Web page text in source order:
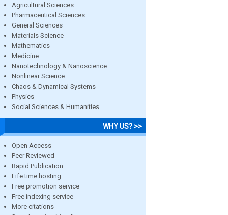
Agricultural Sciences
Pharmaceutical Sciences
General Sciences
Materials Science
Mathematics
Medicine
Nanotechnology & Nanoscience
Nonlinear Science
Chaos & Dynamical Systems
Physics
Social Sciences & Humanities
WHY US? >>
Open Access
Peer Reviewed
Rapid Publication
Life time hosting
Free promotion service
Free indexing service
More citations